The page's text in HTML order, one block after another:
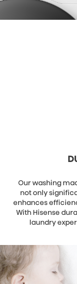
Our washing
not only
enhances
With Hisense
laundry